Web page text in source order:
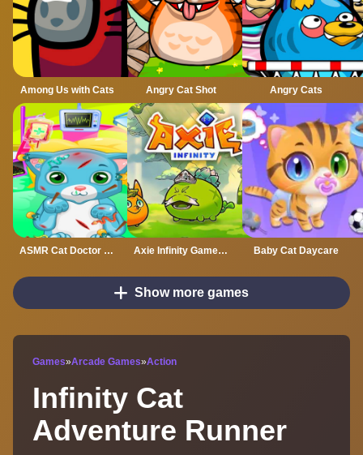
Among Us with Cats Angry Cat Shot Angry Cats
ASMR Cat Doctor Clinic Axie Infinity Gamejam Baby Cat Daycare
Show more games
Games»Arcade Games»Action
Infinity Cat
Adventure Runner